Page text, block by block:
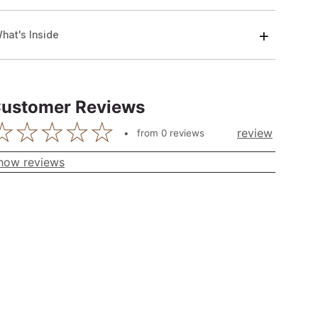
Inside
Reviews
from 0reviews review
reviews